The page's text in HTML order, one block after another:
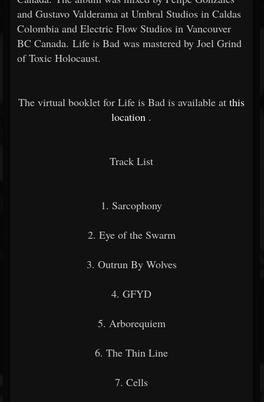
and Gustavo Valderama at Umbral Studios in Caldas
Colombia and Electric Flow Studios in Vancouver
BC Canada. Life is Bad was mastered by Joel Grind
of Toxic Holocaust.
The virtual booklet for Life is Bad is available at this
location .
Track List
1. Sarcophony
2. Eye of the Swarm
3. Outrun By Wolves
4. GFYD
5. Arborequiem
6. The Thin Line
7. Cells